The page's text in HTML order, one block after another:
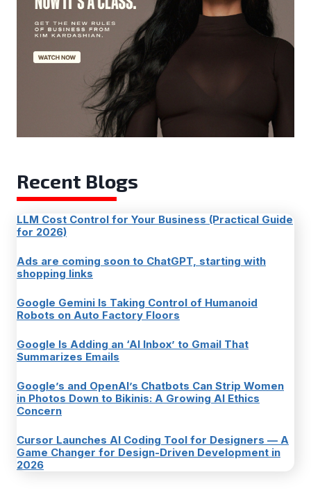
Recent Blogs
LLM Cost Control for Your Business (Practical Guide
for 2026)
Ads are coming soon to ChatGPT, starting with
shopping links
Google Gemini Is Taking Control of Humanoid
Robots on Auto Factory Floors
Google Is Adding an ‘AI Inbox’ to Gmail That
Summarizes Emails
Google’s and OpenAI’s Chatbots Can Strip Women
in Photos Down to Bikinis: A Growing AI Ethics
Concern
Cursor Launches AI Coding Tool for Designers — A
Game Changer for Design-Driven Development in
2026